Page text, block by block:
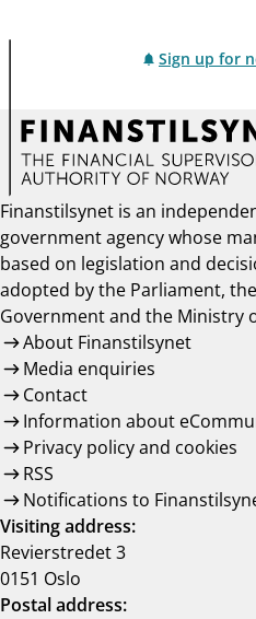
Sign up for
Finanstilsynet is an
government agency whose
based on legislation and
adopted by the Parliament, the
Government and the Ministry
About Finanstilsynet
Media enquiries
Contact
Information about
Privacy policy and cookies
RSS
Notifications to
Visiting address:
Revierstredet 3
0151 Oslo
Postal address: